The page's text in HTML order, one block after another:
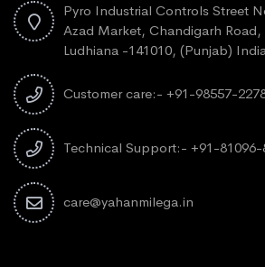
Pyro Industrial Controls Street
Azad Market, Chandigarh
Ludhiana -141010, (Punjab)
Customer care:- +91-98557-
Technical Support:- +91-81096-
care@yahanmilega.in